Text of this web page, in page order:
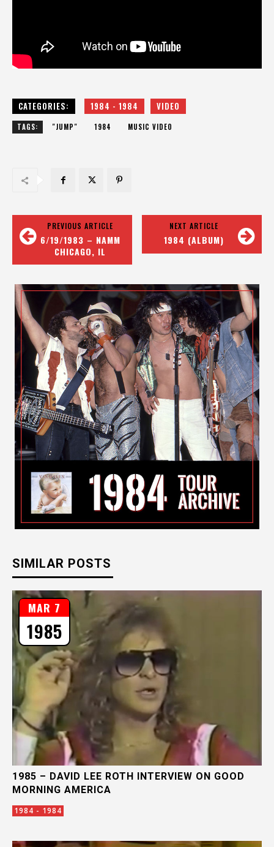
CATEGORIES: 1984 - 1984 VIDEO
TAGS: "JUMP" 1984 MUSIC VIDEO
PREVIOUS ARTICLE
6/19/1983 – NAMM
CHICAGO, IL
NEXT ARTICLE
1984 (ALBUM)
SIMILAR POSTS
1985 – DAVID LEE ROTH INTERVIEW ON GOOD
MORNING AMERICA
1984 - 1984
MAR 7
1985